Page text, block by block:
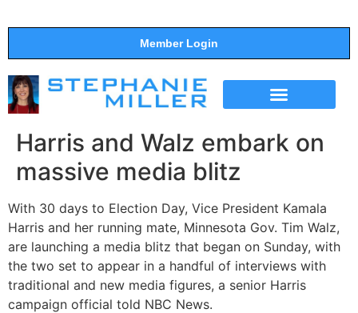
Member Login
Harris and Walz embark on
massive media blitz
With 30 days to Election Day, Vice President Kamala
Harris and her running mate, Minnesota Gov. Tim Walz,
are launching a media blitz that began on Sunday, with
the two set to appear in a handful of interviews with
traditional and new media figures, a senior Harris
campaign official told NBC News.